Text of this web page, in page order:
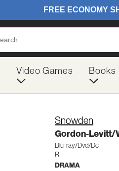
Video Games Books
Snowden
Gordon-Levitt/
Blu-ray/Dvd/Dc
R
DRAMA